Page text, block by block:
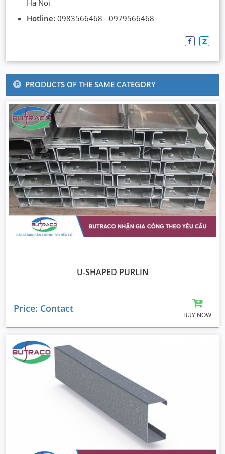
Ha Noi
Hotline: 0983566468 - 0979566468
PRODUCTS OF THE SAME CATEGORY
U-SHAPED PURLIN
Price: Contact
BUY NOW